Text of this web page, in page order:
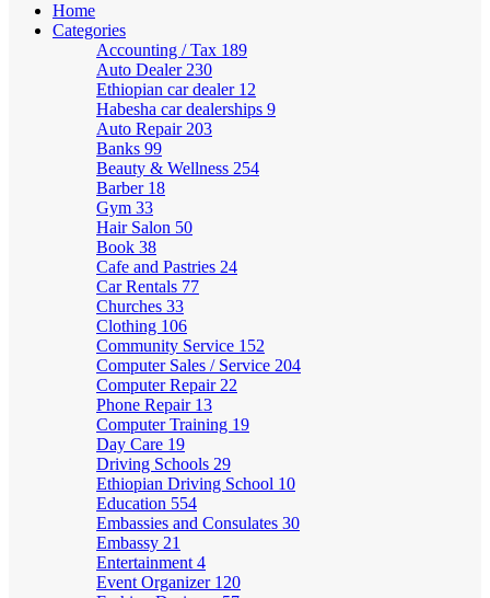
Home
Categories
Accounting / Tax 189
Auto Dealer 230
Ethiopian car dealer 12
Habesha car dealerships 9
Auto Repair 203
Banks 99
Beauty & Wellness 254
Barber 18
Gym 33
Hair Salon 50
Book 38
Cafe and Pastries 24
Car Rentals 77
Churches 33
Clothing 106
Community Service 152
Computer Sales / Service 204
Computer Repair 22
Phone Repair 13
Computer Training 19
Day Care 19
Driving Schools 29
Ethiopian Driving School 10
Education 554
Embassies and Consulates 30
Embassy 21
Entertainment 4
Event Organizer 120